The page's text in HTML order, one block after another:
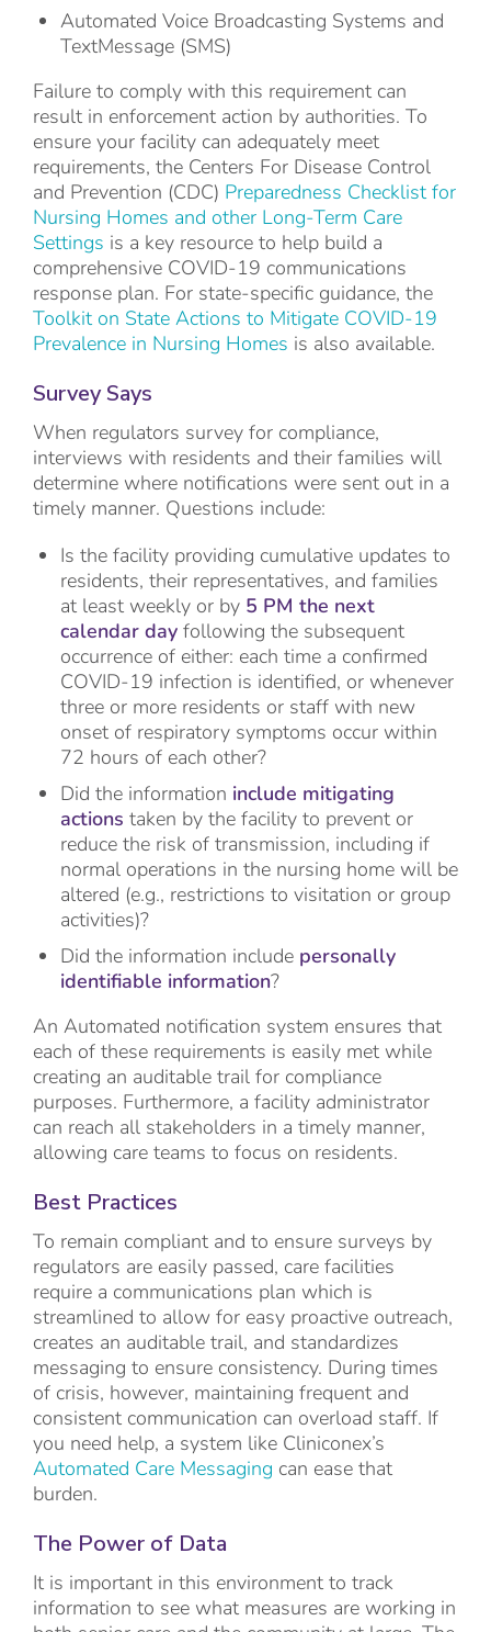
Automated Voice Broadcasting Systems and
TextMessage (SMS)
Failure to comply with this requirement can
result in enforcement action by authorities. To
ensure your facility can adequately meet
requirements, the Centers For Disease Control
and Prevention (CDC) Preparedness Checklist for
Nursing Homes and other Long-Term Care
Settings is a key resource to help build a
comprehensive COVID-19 communications
response plan. For state-specific guidance, the
Toolkit on State Actions to Mitigate COVID-19
Prevalence in Nursing Homes is also available.
Survey Says
When regulators survey for compliance,
interviews with residents and their families will
determine where notifications were sent out in a
timely manner. Questions include:
Is the facility providing cumulative updates to
residents, their representatives, and families
at least weekly or by 5 PM the next
calendar day following the subsequent
occurrence of either: each time a confirmed
COVID-19 infection is identified, or whenever
three or more residents or staff with new
onset of respiratory symptoms occur within
72 hours of each other?
Did the information include mitigating
actions taken by the facility to prevent or
reduce the risk of transmission, including if
normal operations in the nursing home will be
altered (e.g., restrictions to visitation or group
activities)?
Did the information include personally
identifiable information?
An Automated notification system ensures that
each of these requirements is easily met while
creating an auditable trail for compliance
purposes. Furthermore, a facility administrator
can reach all stakeholders in a timely manner,
allowing care teams to focus on residents.
Best Practices
To remain compliant and to ensure surveys by
regulators are easily passed, care facilities
require a communications plan which is
streamlined to allow for easy proactive outreach,
creates an auditable trail, and standardizes
messaging to ensure consistency. During times
of crisis, however, maintaining frequent and
consistent communication can overload staff. If
you need help, a system like Cliniconex’s
Automated Care Messaging can ease that
burden.
The Power of Data
It is important in this environment to track
information to see what measures are working in